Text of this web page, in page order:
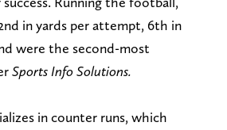
in yards per attempt, 6th in
were the second-most
Sports Info Solutions.
in counter runs, which